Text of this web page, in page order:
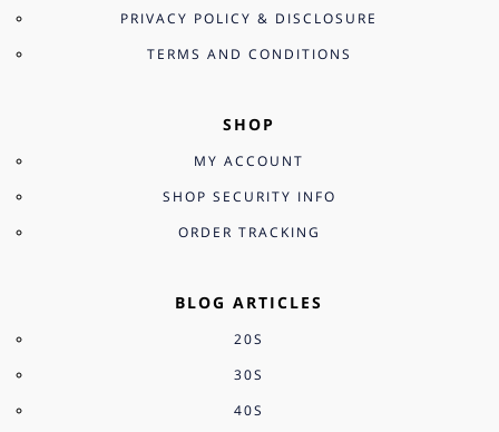
PRIVACY POLICY & DISCLOSURE
TERMS AND CONDITIONS
SHOP
MY ACCOUNT
SHOP SECURITY INFO
ORDER TRACKING
BLOG ARTICLES
20S
30S
40S